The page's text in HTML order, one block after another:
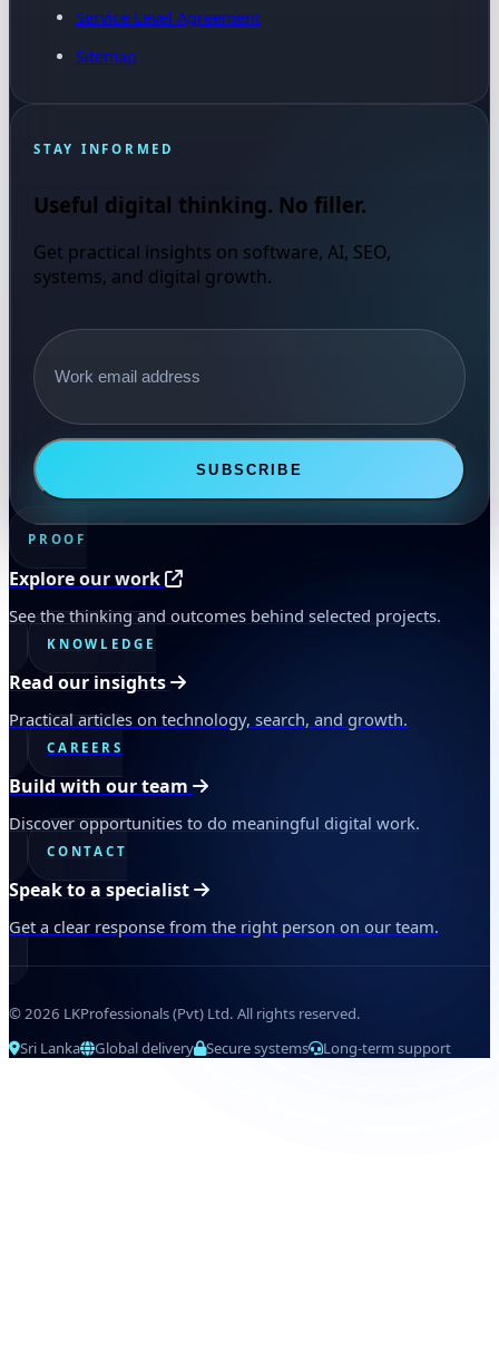
Service Level Agreement
Sitemap
STAY INFORMED
Useful digital thinking. No filler.
Get practical insights on software, AI, SEO,
systems, and digital growth.
Email address
SUBSCRIBE
PROOF
Explore our work
See the thinking and outcomes behind selected projects.
KNOWLEDGE
Read our insights
Practical articles on technology, search, and growth.
CAREERS
Build with our team
Discover opportunities to do meaningful digital work.
CONTACT
Speak to a specialist
Get a clear response from the right person on our team.
© 2026 LKProfessionals (Pvt) Ltd. All rights reserved.
Sri Lanka
Global delivery Secure systems Long-term support